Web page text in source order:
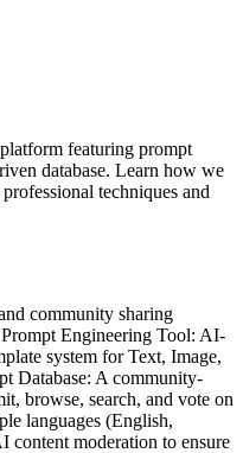
featuring prompt
database. Learn how we
techniques and
community sharing
Engineering Tool: AI-
system for Text, Image,
Database: A community-
browse, search, and vote on
languages (English,
content moderation to ensure